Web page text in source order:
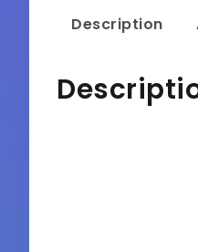
Description